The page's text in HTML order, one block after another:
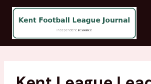
content